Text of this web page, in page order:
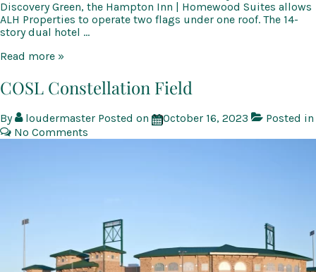
Discovery Green, the Hampton Inn | Homewood Suites allows
ALH Properties to operate two flags under one roof. The 14-
story dual hotel …
Hampton
Homewood
Read more »
COSL Constellation Field
By loudermaster Posted on October 16, 2023
Posted in
No Comments